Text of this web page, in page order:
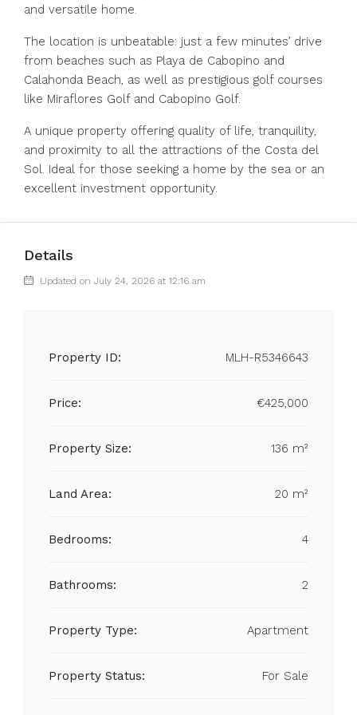
and versatile home.
The location is unbeatable: just a few minutes’ drive
from beaches such as Playa de Cabopino and
Calahonda Beach, as well as prestigious golf courses
like Miraflores Golf and Cabopino Golf.
A unique property offering quality of life, tranquility,
and proximity to all the attractions of the Costa del
Sol. Ideal for those seeking a home by the sea or an
excellent investment opportunity.
Details
Updated on July 24, 2026 at 12:16 am
Property ID: MLH-R5346643
Price: €425,000
Property Size: 136 m²
Land Area: 20 m²
Bedrooms: 4
Bathrooms: 2
Property Type: Apartment
Property Status: For Sale